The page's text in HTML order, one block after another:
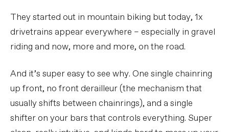
They started out in mountain biking but today, 1x
drivetrains appear everywhere – especially in gravel
riding and now, more and more, on the road.
And it’s super easy to see why. One single chainring
up front, no front derailleur (the mechanism that
usually shifts between chainrings), and a single
shifter on your bars that controls everything. Super